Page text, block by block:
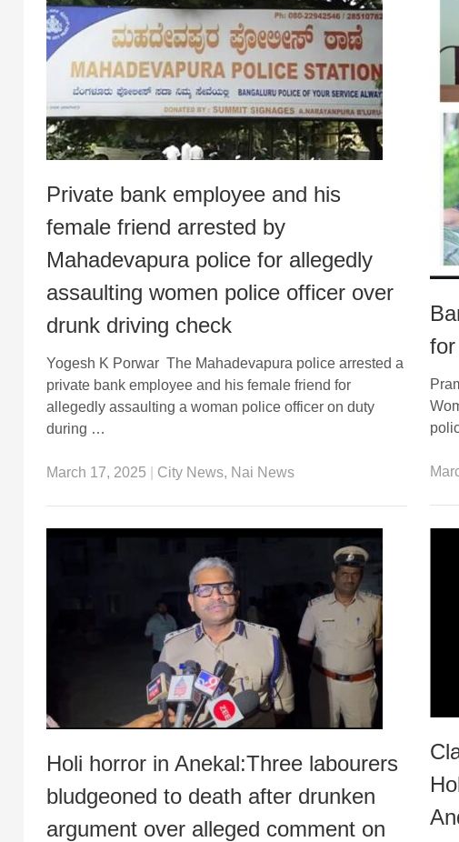
Private bank employee and his
female friend arrested by
Mahadevapura police for allegedly
assaulting women police officer over
drunk driving check
Yogesh K Porwar The Mahadevapura police arrested a
private bank employee and his female friend for
allegedly assaulting a woman police officer on duty
during …
March 17, 2025 City News, Nai News
Holi horror in Anekal:Three labourers
bludgeoned to death after drunken
argument over alleged comment on